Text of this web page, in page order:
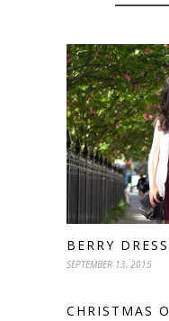
BERRY DRESS
SEPTEMBER 13, 2015
CHRISTMAS